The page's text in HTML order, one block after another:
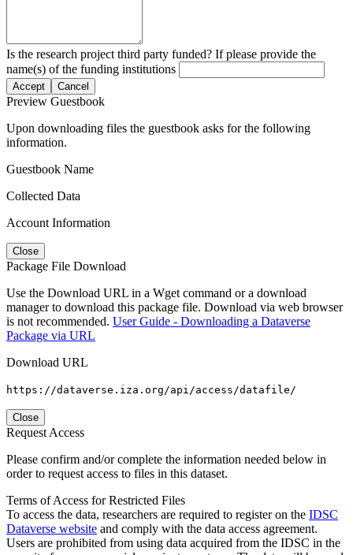
Is the research project third party funded? If please provide the
name(s) of the funding institutions
Accept Cancel
Preview Guestbook
Upon downloading files the guestbook asks for the following
information.
Guestbook Name
Collected Data
Account Information
Close
Package File Download
Use the Download URL in a Wget command or a download
manager to download this package file. Download via web browser
is not recommended. User Guide - Downloading a Dataverse
Package via URL
Download URL
https://dataverse.iza.org/api/access/datafile/
Close
Request Access
Please confirm and/or complete the information needed below in
order to request access to files in this dataset.
Terms of Access for Restricted Files
To access the data, researchers are required to register on the IDSC
Dataverse website and comply with the data access agreement.
Users are prohibited from using data acquired from the IDSC in the